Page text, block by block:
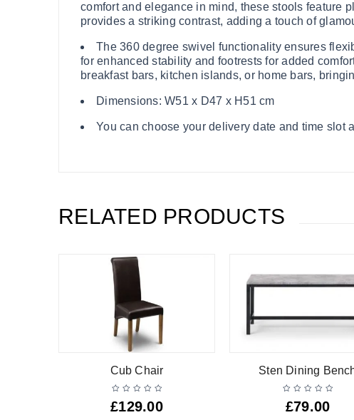
comfort and elegance in mind, these stools feature
provides a striking contrast, adding a touch of
The 360 degree swivel functionality ensures
for enhanced stability and footrests for added
breakfast bars, kitchen islands, or home bars,
Dimensions: W51 x D47 x H51 cm
You can choose your delivery date and time slot
RELATED PRODUCTS
Cub Chair
£129.00
Sten Dining
£79.00